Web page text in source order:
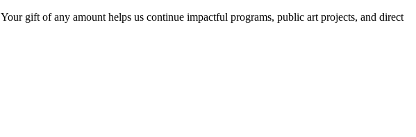
Your gift of any amount helps us continue impactful programs, public art projects, and direct